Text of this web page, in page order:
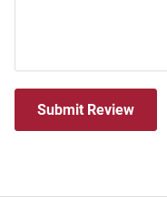
Submit Review